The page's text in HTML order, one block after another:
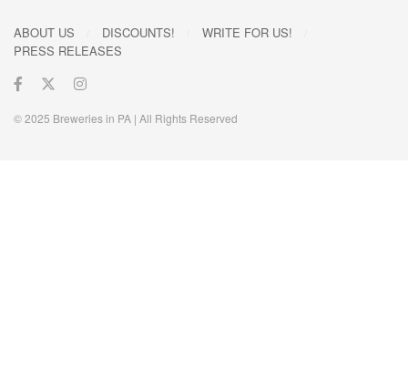
ABOUT US DISCOUNTS!
WRITE FOR US!
PRESS RELEASES
© 2025 Breweries in PA | All Rights Reserved